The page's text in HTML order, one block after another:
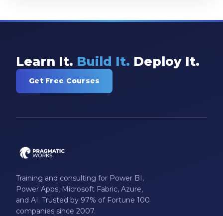
Learn It. Build It. Deploy It.
Get Free Courses
Training and consulting for Power BI,
Power Apps, Microsoft Fabric, Azure,
and AI. Trusted by 97% of Fortune 100
companies since 2007.